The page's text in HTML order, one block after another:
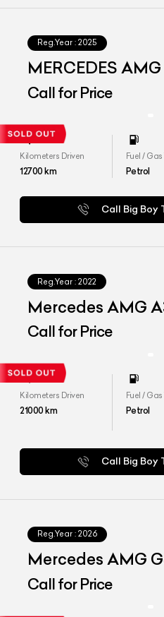
Reg.Year : 2025
MERCEDES
4MATIC PLUS
Call for Price
Kilometers Driven
12700km
Fuel /
Petrol
Call Big Boy
Reg.Year : 2022
Mercedes AMG
Call for Price
Kilometers Driven
21000km
Fuel /
Petrol
Call Big Boy
Reg.Year : 2026
Mercedes AMG
Call for Price